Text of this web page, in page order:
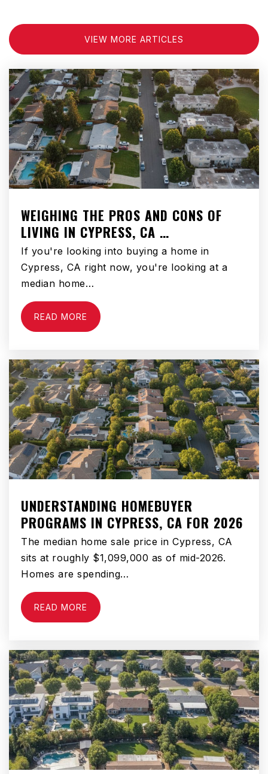
VIEW MORE ARTICLES
WEIGHING THE PROS AND CONS OF
LIVING IN CYPRESS, CA …
If you're looking into buying a home in
Cypress, CA right now, you're looking at a
median home…
READ MORE
UNDERSTANDING HOMEBUYER
PROGRAMS IN CYPRESS, CA FOR 2026
The median home sale price in Cypress, CA
sits at roughly $1,099,000 as of mid-2026.
Homes are spending…
READ MORE